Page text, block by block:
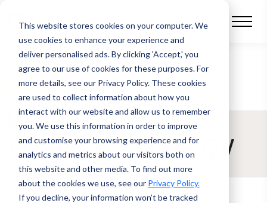
This website stores cookies on your computer.We
use cookies to enhance your experience and
deliver personalised ads. By clicking 'Accept,' you
agree to our use of cookies for these purposes. For
more details, see our Privacy Policy. These cookies
are used to collect information about how you
interact with our website and allow us to remember
you. We use this information in order to improve
and customise your browsing experience and for
analytics and metrics about our visitors both on
this website and other media. To find out more
about the cookies we use, see our Privacy Policy.
If you decline, your information won’t be tracked
BLOG POST
Where to Invest:
People or SaaS? | QV
Systems Blog